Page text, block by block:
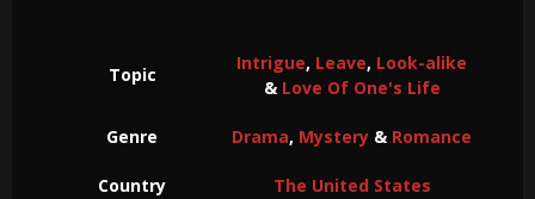
Topic
Intrigue, Leave, Look-alike
& Love Of One's Life
Genre Drama, Mystery & Romance
Country The United States